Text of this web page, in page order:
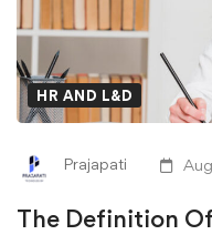
HR AND L&D
Prajapati
The Definition